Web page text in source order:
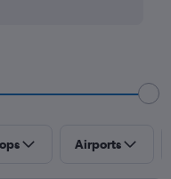
Airports